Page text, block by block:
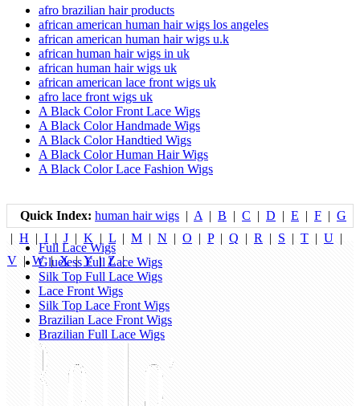
afro brazilian hair products
african american human hair wigs los angeles
african american human hair wigs u.k
african human hair wigs in uk
african human hair wigs uk
african american lace front wigs uk
afro lace front wigs uk
A Black Color Front Lace Wigs
A Black Color Handmade Wigs
A Black Color Handtied Wigs
A Black Color Human Hair Wigs
A Black Color Lace Fashion Wigs
Quick Index: human hair wigs | A | B | C | D | E | F | G
| H | I | J | K | L | M | N | O | P| Q | R | S | T | U |
V |W|X|Y| Z|
Full Lace Wigs
Glueless Full Lace Wigs
Silk Top Full Lace Wigs
Lace Front Wigs
Silk Top Lace Front Wigs
Brazilian Lace Front Wigs
Brazilian Full Lace Wigs